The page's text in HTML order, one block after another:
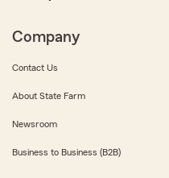
Company
Contact Us
About State Farm
Newsroom
Business to Business (B2B)